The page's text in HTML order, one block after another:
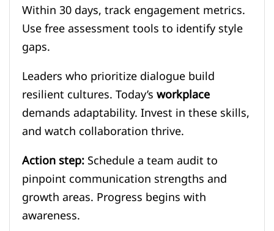
Within 30 days, track engagement metrics.
Use free assessment tools to identify style
gaps.
Leaders who prioritize dialogue build
resilient cultures. Today’sworkplace
demands adaptability. Invest in these skills,
and watch collaboration thrive.
Action step:Schedule a team audit to
pinpoint communication strengths and
growth areas. Progress begins with
awareness.